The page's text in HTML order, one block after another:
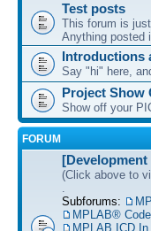
Test posts
This forum is
Anything posted
Introductions
Say "hi" here,
Project Show
Show off your
FORUM
[Development
(Click above to
.
Subforums:
MPLAB®
MPLAB ICD